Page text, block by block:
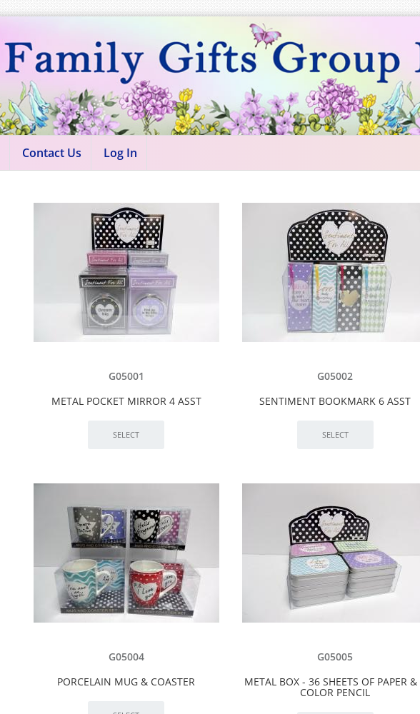
Contact Us Log In
G05001
METAL POCKET MIRROR 4 ASST
G05002
SENTIMENT BOOKMARK 6 ASST
G05004
PORCELAIN MUG & COASTER
G05005
METAL BOX - 36 SHEETS OF PAPER &
COLOR PENCIL